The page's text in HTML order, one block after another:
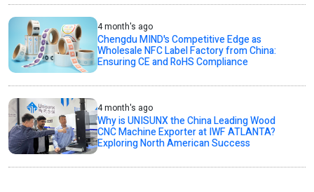
4 month's ago
Chengdu MIND's Competitive Edge as
Wholesale NFC Label Factory from China:
Ensuring CE and RoHS Compliance
4 month's ago
Why is UNISUNX the China Leading Wood
CNC Machine Exporter at IWF ATLANTA?
Exploring North American Success